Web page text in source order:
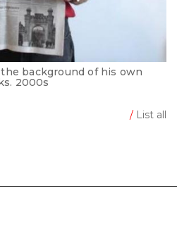
background of his own
2000s
/ List all